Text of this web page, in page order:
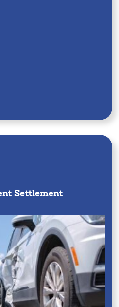
Settlement